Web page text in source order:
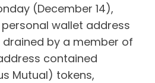
(December 14),
personal wallet address
by a member of
contained
Mutual) tokens,